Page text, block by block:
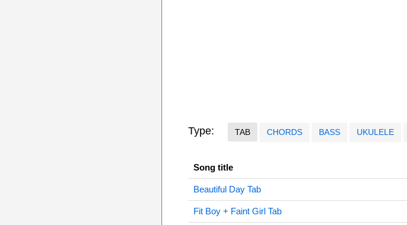
Type: TAB CHORDS BASS UKULELE
Song title
Beautiful Day Tab
Fit Boy + Faint Girl Tab